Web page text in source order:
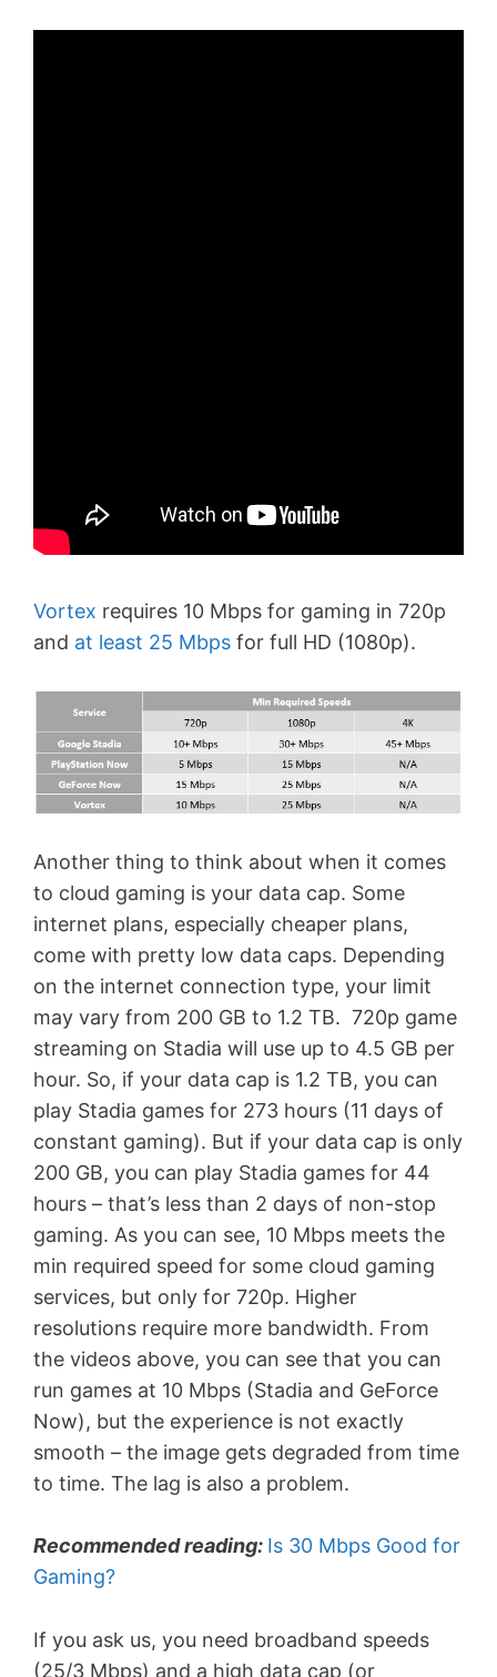
Vortex requires 10 Mbps for gaming in 720p
and at least 25 Mbps for full HD (1080p).
Another thing to think about when it comes
to cloud gaming is your data cap. Some
internet plans, especially cheaper plans,
come with pretty low data caps. Depending
on the internet connection type, your limit
may vary from 200 GB to 1.2 TB. 720p game
streaming on Stadia will use up to 4.5 GB per
hour. So, if your data cap is 1.2 TB, you can
play Stadia games for 273 hours (11 days of
constant gaming). But if your data cap is only
200 GB, you can play Stadia games for 44
hours – that’s less than 2 days of non-stop
gaming. As you can see, 10 Mbps meets the
min required speed for some cloud gaming
services, but only for 720p. Higher
resolutions require more bandwidth. From
the videos above, you can see that you can
run games at 10 Mbps (Stadia and GeForce
Now), but the experience is not exactly
smooth – the image gets degraded from time
to time. The lag is also a problem.
Recommended reading: Is 30 Mbps Good for
Gaming?
If you ask us, you need broadband speeds
(25/3 Mbps) and a high data cap (or